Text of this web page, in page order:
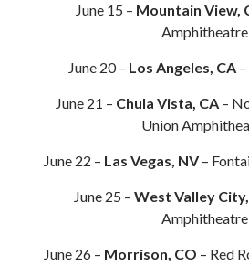
June 15 – Mountain View,
Amphitheatre
June 20 – Los Angeles, CA–
June 21 – Chula Vista, CA –
Union
June 22 – Las Vegas, NV–
June 25 – West Valley
Amphitheatre
June 26 – Morrison, CO – Red